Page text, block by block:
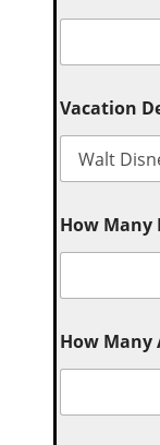
Vacation
How
How